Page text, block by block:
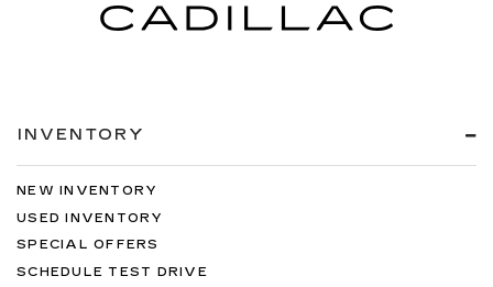
INVENTORY
NEW INVENTORY
USED INVENTORY
SPECIAL OFFERS
SCHEDULE TEST DRIVE